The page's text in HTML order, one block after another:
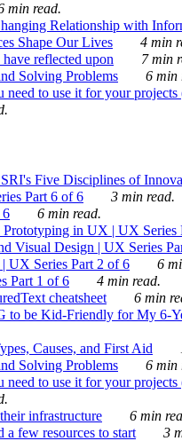
min read.
Relationship with
Shape Our Lives
4 min
reflected upon
7 min
Solving Problems
6 min
to use it for your
Five Disciplines of
Part 6 of 6
3 min read.
6
6 min read.
in UX | UX Series
Visual Design | UX Series
UX Series Part 2 of 6
6
Part 1 of 6
4 min read.
cheatsheet
6 min
to be Kid-Friendly for My 6-
Causes, and First Aid
Solving Problems
6 min
to use it for your
infrastructure
6 min
a few resources to start 3